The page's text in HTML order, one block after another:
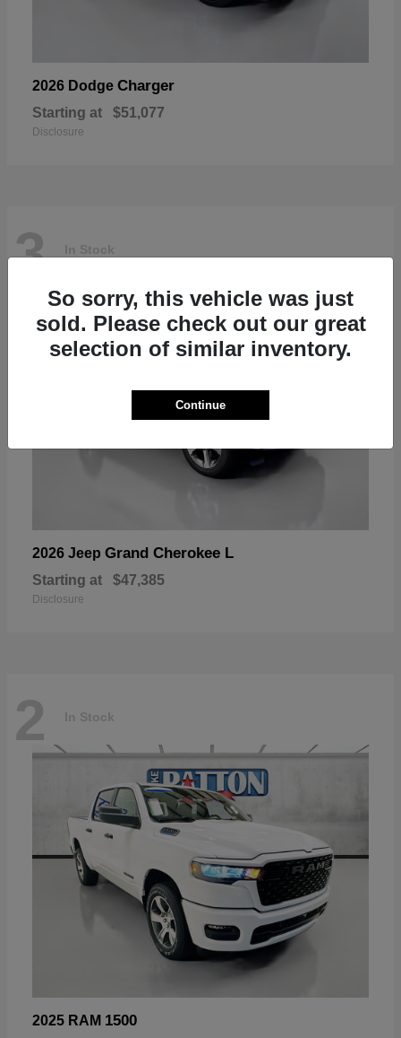
2026 Dodge Charger
Starting at $51,077
Disclosure
3 In Stock
2026 Jeep Grand Cherokee L
Starting at $47,385
Disclosure
2 In Stock
2025 RAM 1500
So sorry, this vehicle was just
sold. Please check out our great
selection of similar inventory.
Continue